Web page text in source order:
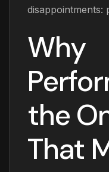
disappointments:
Why
the
That